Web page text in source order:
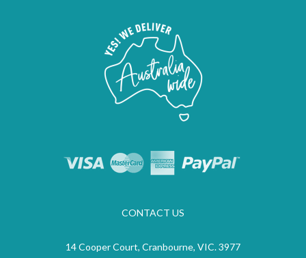
CONTACT US
14 Cooper Court, Cranbourne, VIC. 3977